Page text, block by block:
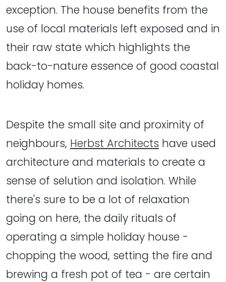
exception. The house benefits from the
use of local materials left exposed and in
their raw state which highlights the
back-to-nature essence of good coastal
holiday homes.
Despite the small site and proximity of
neighbours, Herbst Architects have used
architecture and materials to create a
sense of selution and isolation. While
there's sure to be a lot of relaxation
going on here, the daily rituals of
operating a simple holiday house -
chopping the wood, setting the fire and
brewing a fresh pot of tea - are certain